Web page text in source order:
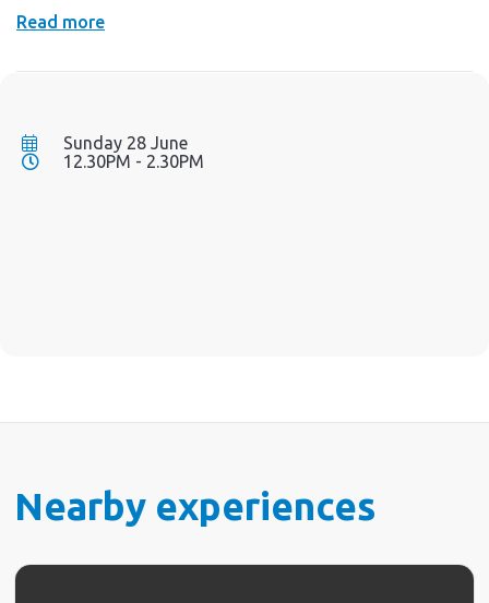
Sunday 28 June
12.30PM - 2.30PM
Read more
Nearby experiences